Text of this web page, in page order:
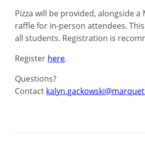
Pizza will be provided, alongside a
raffle for in-person attendees.
all students. Registration is
Register here.
Questions?
Contact